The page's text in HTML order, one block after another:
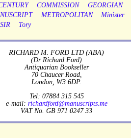
COMMISSION GEORGIAN
METROPOLITAN Minister
SIR Tory
RICHARD M. FORD LTD (ABA)
(Dr Richard Ford)
Antiquarian Bookseller
70 Chaucer Road,
London, W3 6DP.
Tel: 07884 315 545
e-mail: richardford@manuscripts.me
VAT No. GB 971 0247 33